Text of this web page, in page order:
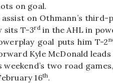
on goal.
on Othmann’s
sits T-3rdin the AHL in
goal puts him T-2
Kyle McDonald
weekend’s two road
16th.